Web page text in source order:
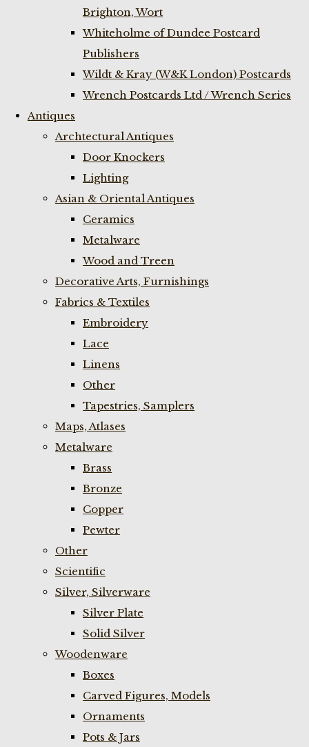
Brighton, Wort
Whiteholme of Dundee Postcard
Publishers
Wildt & Kray (W&K London) Postcards
Wrench Postcards Ltd / Wrench Series
Antiques
Archtectural Antiques
Door Knockers
Lighting
Asian & Oriental Antiques
Ceramics
Metalware
Wood and Treen
Decorative Arts, Furnishings
Fabrics & Textiles
Embroidery
Lace
Linens
Other
Tapestries, Samplers
Maps, Atlases
Metalware
Brass
Bronze
Copper
Pewter
Other
Scientific
Silver, Silverware
Silver Plate
Solid Silver
Woodenware
Boxes
Carved Figures, Models
Ornaments
Pots & Jars